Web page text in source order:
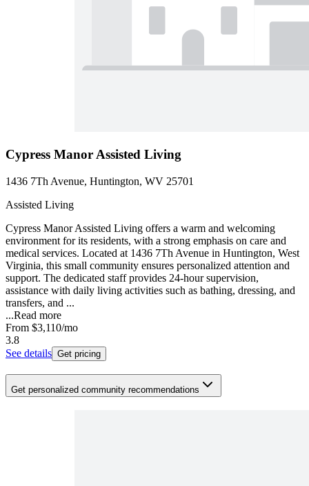
Cypress Manor Assisted Living
1436 7Th Avenue, Huntington, WV 25701
Assisted Living
Cypress Manor Assisted Living offers a warm and welcoming
environment for its residents, with a strong emphasis on care and
medical services. Located at 1436 7Th Avenue in Huntington, West
Virginia, this small community ensures personalized attention and
support. The dedicated staff provides 24-hour supervision,
assistance with daily living activities such as bathing, dressing, and
transfers, and ...
...Read more
From $3,110/mo
3.8
See details Get pricing
Get personalized community recommendations